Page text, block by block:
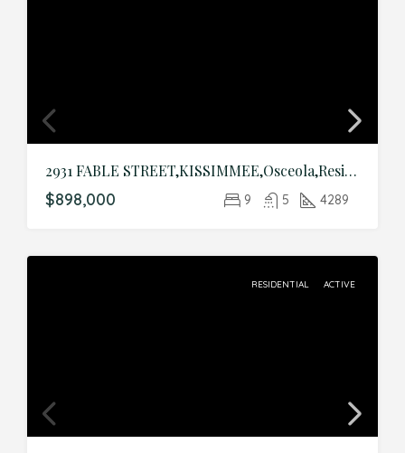
2931 FABLE STREET,KISSIMMEE,Osceola,Residential
$898,000 9 5 4289
RESIDENTIAL ACTIVE